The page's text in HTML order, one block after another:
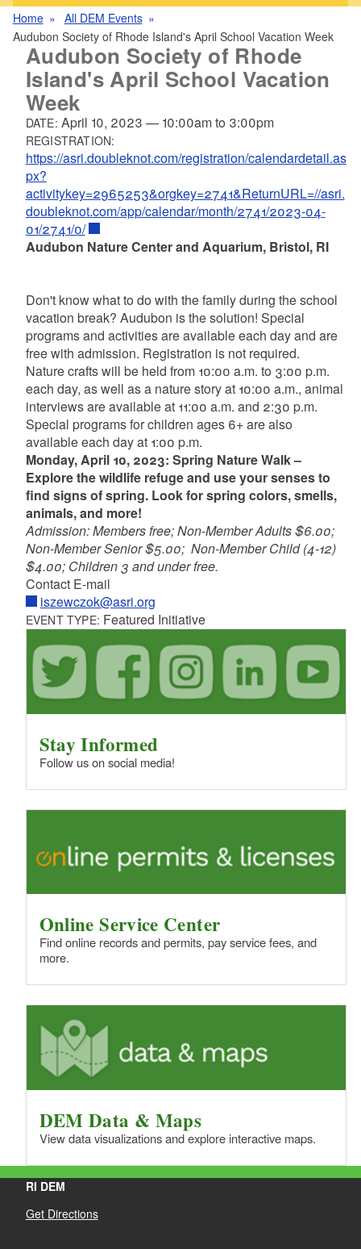
Home
All DEM Events
Audubon Society of Rhode Island's April School Vacation Week
Audubon Society of Rhode
Island's April School Vacation
Week
DATE: April 10, 2023 — 10:00amto 3:00pm
REGISTRATION:
https://asri.doubleknot.com/registration/calendardetail.as
px?
activitykey=2965253&orgkey=2741&ReturnURL=//asri.
doubleknot.com/app/calendar/month/2741/2023-04-
01/2741/0/
Audubon Nature Center and Aquarium, Bristol, RI
Don't know what to do with the family during the school
vacation break? Audubon is the solution! Special
programs and activities are available each day and are
free with admission. Registration is not required.
Nature crafts will be held from 10:00 a.m. to 3:00 p.m.
each day, as well as a nature story at 10:00 a.m., animal
interviews are available at 11:00 a.m. and 2:30 p.m.
Special programs for children ages 6+ are also
available each day at 1:00 p.m.
Monday, April 10, 2023: Spring Nature Walk –
Explore the wildlife refuge and use your senses to
find signs of spring. Look for spring colors, smells,
animals, and more!
Admission: Members free; Non-Member Adults $6.00;
Non-Member Senior $5.00; Non-Member Child (4-12)
$4.00; Children 3 and under free.
Contact E-mail
iszewczok@asri.org
EVENT TYPE: Featured Initiative
Stay Informed
Follow us on social media!
Online Service Center
Find online records and permits, pay service fees, and
more.
DEM Data & Maps
View data visualizations and explore interactive maps.
RI DEM
Get Directions